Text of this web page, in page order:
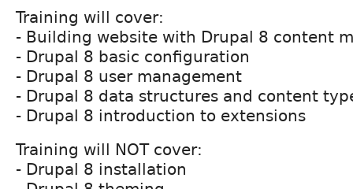
Training will cover:
- Building website with Drupal 8 content
- Drupal 8 basic configuration
- Drupal 8 user management
- Drupal 8 data structures and content
- Drupal 8 introduction to extensions
Training will NOT cover:
- Drupal 8 installation